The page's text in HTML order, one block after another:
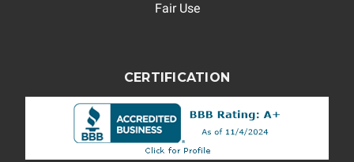
Fair Use
CERTIFICATION